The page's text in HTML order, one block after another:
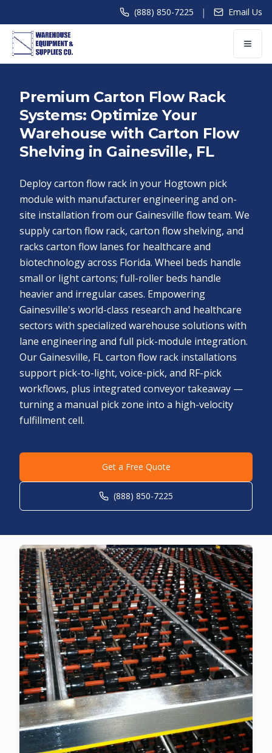
(888) 850-7225 | Email Us
Premium Carton Flow Rack
Systems: Optimize Your
Warehouse with Carton Flow
Shelving in Gainesville, FL
Deploy carton flow rack in your Hogtown pick
module with manufacturer engineering and on-
site installation from our Gainesville flow team. We
supply carton flow rack, carton flow shelving, and
racks carton flow lanes for healthcare and
biotechnology across Florida. Wheel beds handle
small or light cartons; full-roller beds handle
heavier and irregular cases. Empowering
Gainesville's world-class research and healthcare
sectors with specialized warehouse solutions with
lane engineering and full pick-module integration.
Our Gainesville, FL carton flow rack installations
support pick-to-light, voice-pick, and RF-pick
workflows, plus integrated conveyor takeaway —
turning a manual pick zone into a high-velocity
fulfillment cell.
Get a Free Quote
(888) 850-7225